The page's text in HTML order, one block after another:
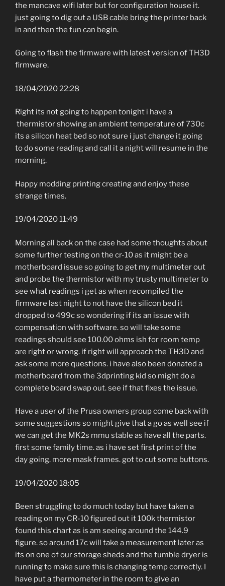
the mancave wifi later but for configuration house it.
just going to dig out a USB cable bring the printer back
in and then the fun can begin.
Going to flash the firmware with latest version of TH3D
firmware.
18/04/2020 22:28
Right its not going to happen tonight i have a
thermistor showing an ambient temperature of 730c
its a silicon heat bed so not sure i just change it going
to do some reading and call it a night will resume in the
morning.
Happy modding printing creating and enjoy these
strange times.
19/04/2020 11:49
Morning all back on the case had some thoughts about
some further testing on the cr-10 as it might be a
motherboard issue so going to get my multimeter out
and probe the thermistor with my trusty multimeter to
see what readings i get as when recompiled the
firmware last night to not have the silicon bed it
dropped to 499c so wondering if its an issue with
compensation with software. so will take some
readings should see 100.00 ohms ish for room temp
are right or wrong. if right will approach the TH3D and
ask some more questions. i have also been donated a
motherboard from the 3dprinting kid so might do a
complete board swap out. see if that fixes the issue.
Have a user of the Prusa owners group come back with
some suggestions so might give that a go as well see if
we can get the MK2s mmu stable as have all the parts.
first some family time. as i have set first print of the
day going. more mask frames. got to cut some buttons.
19/04/2020 18:05
Been struggling to do much today but have taken a
reading on my CR-10 figured out it 100k thermistor
found this chart as is am seeing around the 144.9
figure. so around 17c will take a measurement later as
its on one of our storage sheds and the tumble dryer is
running to make sure this is changing temp correctly. I
have put a thermometer in the room to give an